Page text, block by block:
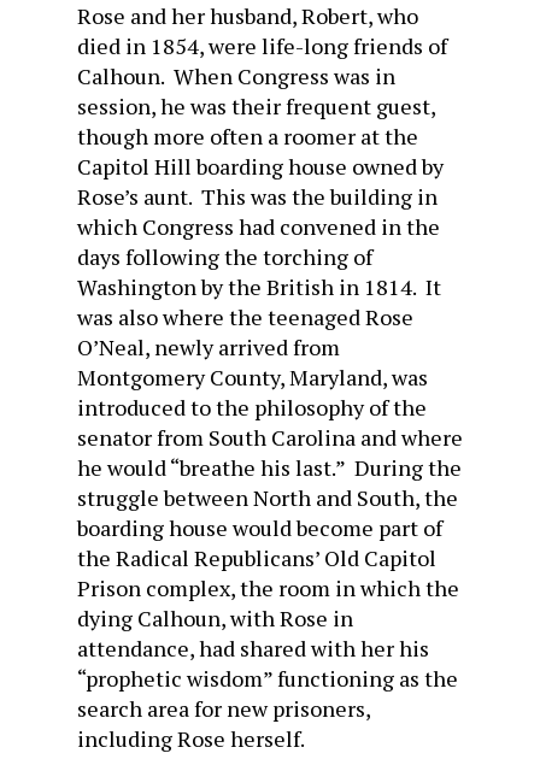
Rose and her husband, Robert, who
died in 1854, were life-long friends of
Calhoun. When Congress was in
session, he was their frequent guest,
though more often a roomer at the
Capitol Hill boarding house owned by
Rose’s aunt. This was the building in
which Congress had convened in the
days following the torching of
Washington by the British in 1814. It
was also where the teenaged Rose
O’Neal, newly arrived from
Montgomery County, Maryland, was
introduced to the philosophy of the
senator from South Carolina and where
he would “breathe his last.” During the
struggle between North and South, the
boarding house would become part of
the Radical Republicans’ Old Capitol
Prison complex, the room in which the
dying Calhoun, with Rose in
attendance, had shared with her his
“prophetic wisdom” functioning as the
search area for new prisoners,
including Rose herself.